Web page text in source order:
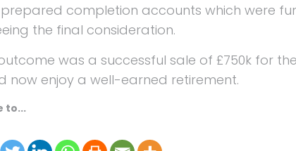
completion accounts which were
the final consideration.
was a successful sale of £750k for
now enjoy a well-earned retirement.
to...